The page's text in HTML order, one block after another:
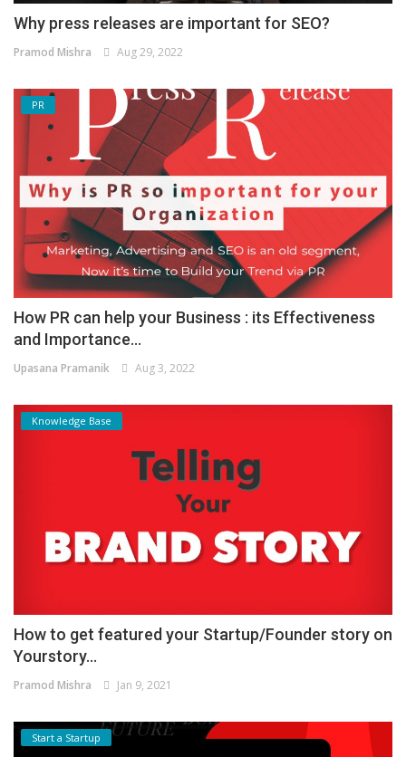
Why press releases are important for SEO?
Pramod Mishra Aug 29, 2022
PR
How PR can help your Business : its Effectiveness
and Importance...
Upasana Pramanik Aug 3, 2022
Knowledge Base
How to get featured your Startup/Founder story on
Yourstory...
Pramod Mishra Jan 9, 2021
Start a Startup